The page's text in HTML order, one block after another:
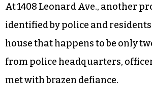
At 1408 Leonard Ave., another
identified by police and
house that happens to be only
from police headquarters,
met with brazen defiance.